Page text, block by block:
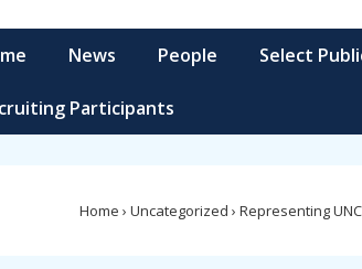
News People Select
Participants
Home › Uncategorized › Representing